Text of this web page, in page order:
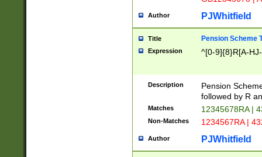
Author PJWhitfield
Title Pension Scheme
Expression ^[0-9]{8}R[A-
Description
Pension
followed by R
Matches 12345678RA |
Non-Matches 1234567RA |
Author PJWhitfield